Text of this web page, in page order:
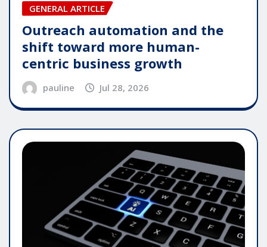
GENERAL ARTICLE
Outreach automation and the
shift toward more human-
centric business growth
pauline Jul 28, 2026